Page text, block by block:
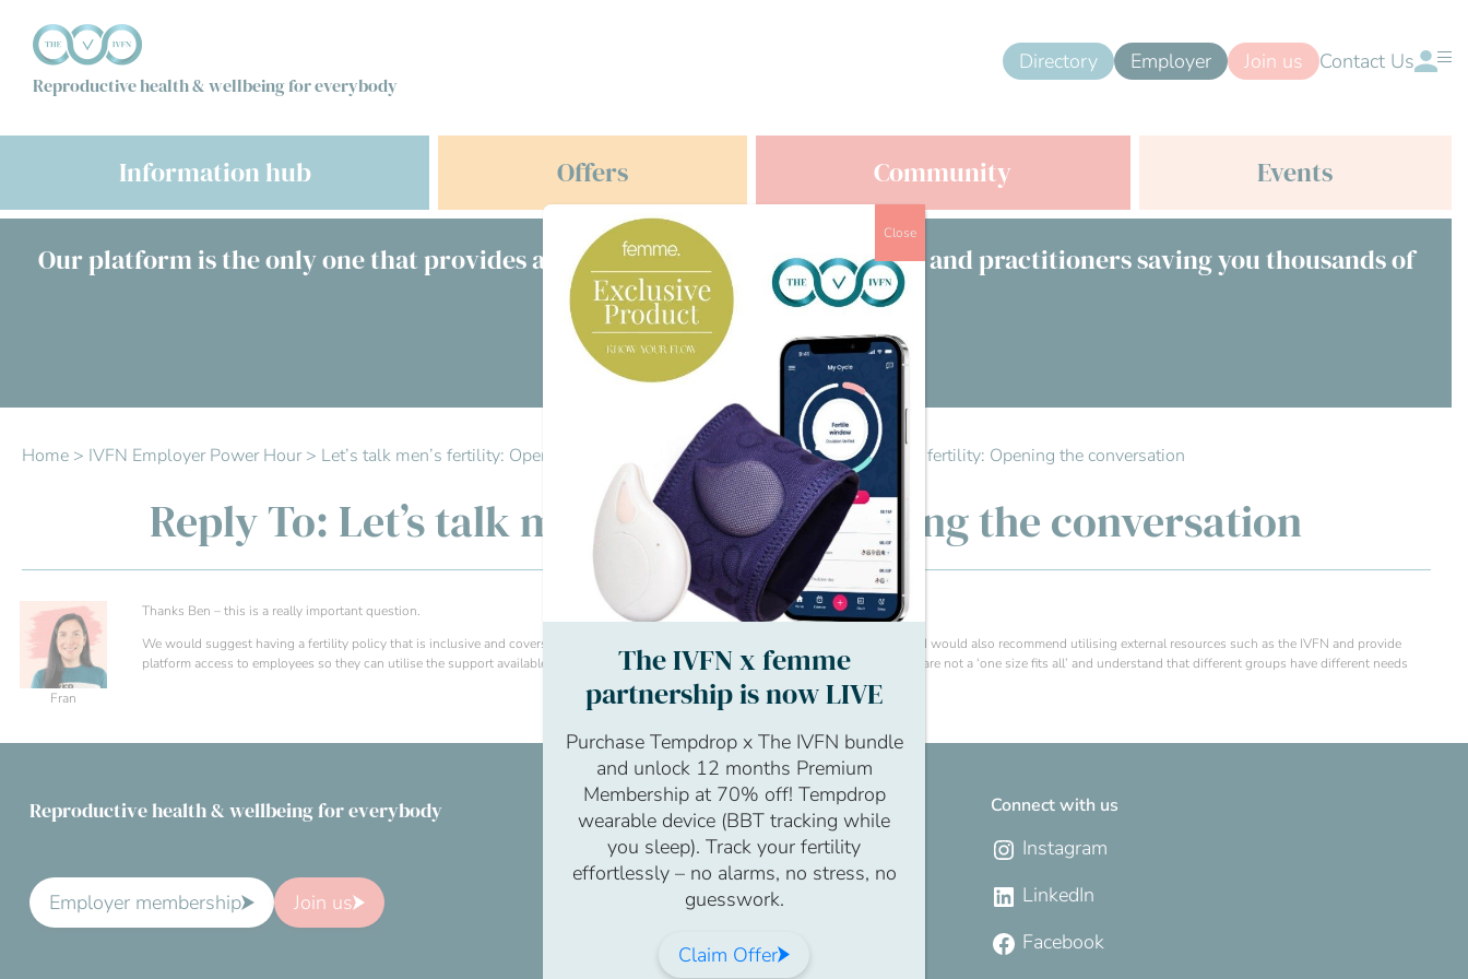
Reproductive health & wellbeing for everybody
Directory Employer Join us Contact Us
Information hub Offers Community Events
Our platform is the only one that provides a free consultation with clinicians and practitioners saving you thousands of
£s
Visit our directory
Home> IVFN Employer Power Hour> Let’s talk men’s fertility: Opening the conversation> Reply To: Let’s talk men’s fertility: Opening the conversation
Reply To: Let’s talk men’s fertility: Opening the conversation
Fran
Thanks Ben – this is a really important question.
We would suggest having a fertility policy that is inclusive and covers things like flexible working, wellbeing support and signposting. I would also recommend utilising external resources such as the IVFN and provide
platform access to employees so they can utilise the support available. I think the key thing is to make sure that support and resources are not a ‘one size fits all’ and understand that different groups have different needs
Reproductive health & wellbeing for everybody
Employer membership Join us
Connect with us
Instagram
LinkedIn
Facebook
The IVFN x femme
partnership is now LIVE
Purchase Tempdrop x The IVFN bundle
and unlock 12 months Premium
Membership at 70% off! Tempdrop
wearable device (BBT tracking while
you sleep). Track your fertility
effortlessly – no alarms, no stress, no
guesswork.
Claim Offer
Close